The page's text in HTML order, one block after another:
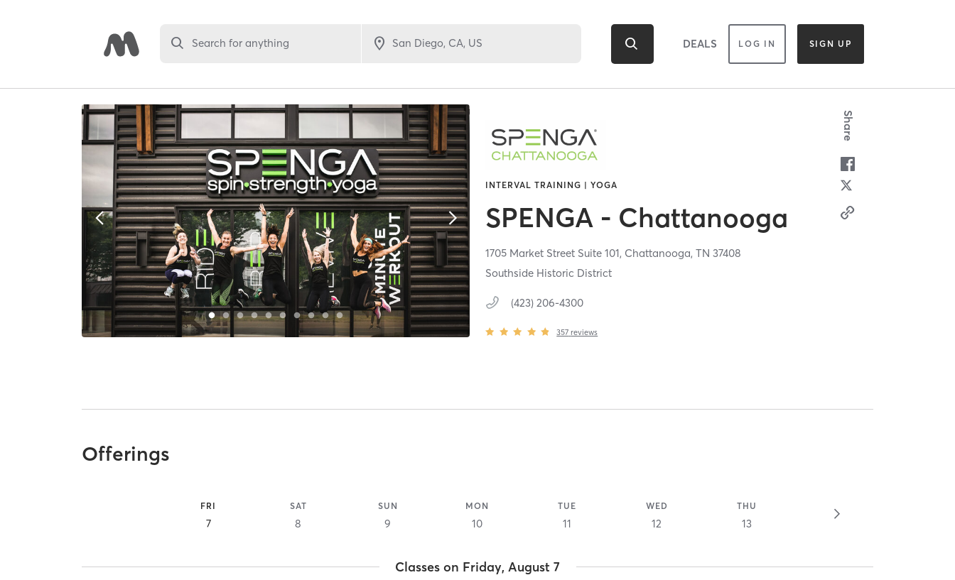
Search for anything DEALS LOG IN SIGN UP
INTERVAL TRAINING | YOGA
SPENGA - Chattanooga
1705 Market Street Suite 101, Chattanooga,TN37408
Southside Historic District
(423) 206-4300
357 reviews
Share
Offerings
FRI
7
SAT
8
SUN
9
MON
10
TUE
11
WED
12
THU
13
Classes on Friday, August 7